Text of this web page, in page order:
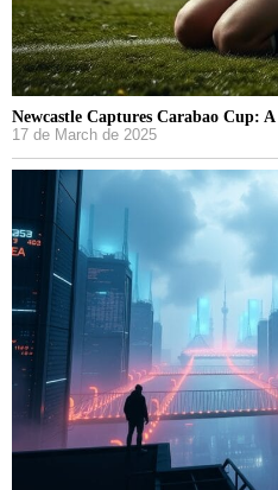
Newcastle Captures Carabao Cup:
17 de March de 2025